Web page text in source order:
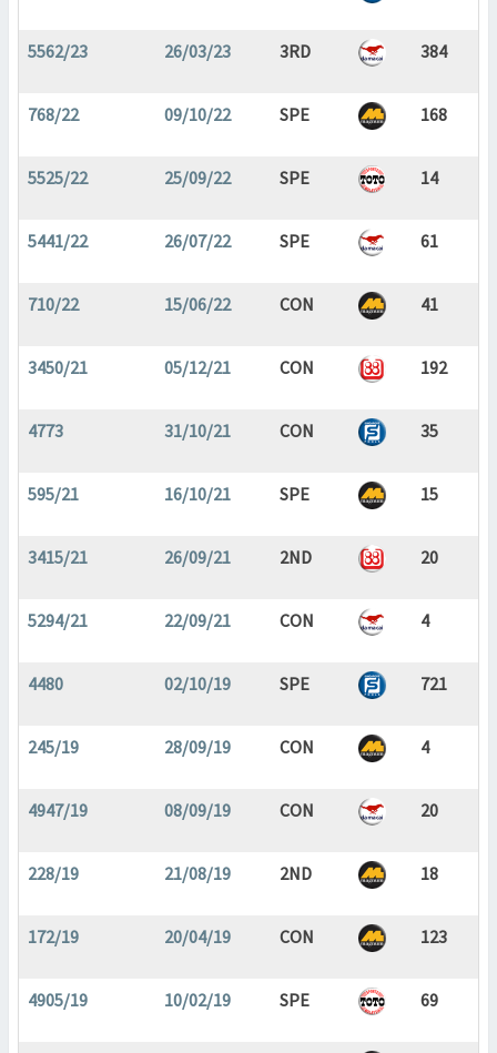
5562/23 26/03/23 3RD 384
768/22 09/10/22 SPE 168
5525/22 25/09/22 SPE 14
5441/22 26/07/22 SPE 61
710/22 15/06/22 CON 41
3450/21 05/12/21 CON 192
4773 31/10/21 CON 35
595/21 16/10/21 SPE 15
3415/21 26/09/21 2ND 20
5294/21 22/09/21 CON 4
4480 02/10/19 SPE 721
245/19 28/09/19 CON 4
4947/19 08/09/19 CON 20
228/19 21/08/19 2ND 18
172/19 20/04/19 CON 123
4905/19 10/02/19 SPE 69